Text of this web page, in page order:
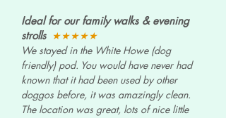
Ideal for our family walks & evening
strolls ★★★★★
We stayed in the White Howe (dog
friendly) pod. You would have never had
known that it had been used by other
doggos before, it was amazingly clean.
The location was great, lots of nice little